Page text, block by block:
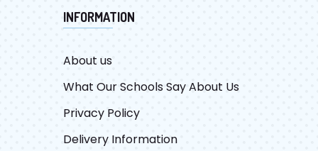
INFORMATION
About us
What Our Schools Say About Us
Privacy Policy
Delivery Information